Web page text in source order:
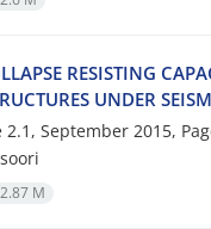
R‌E‌S‌I‌S‌T‌I‌N‌G
U‌N‌D‌E‌R
September 2015,
2.87 M